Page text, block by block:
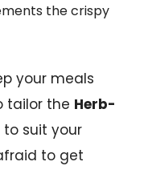
the crispy
your meals
tailor the Herb-
to suit your
to get